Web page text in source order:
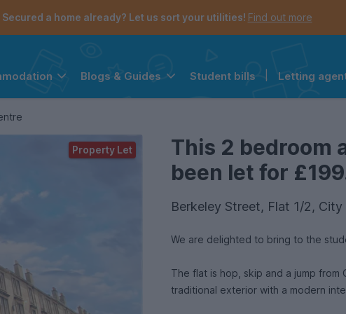
Secured a home already? Let us sort your utilities! Find out more
Blogs & Guides Student bills Letting
This 2 bedroom
been let for
Berkeley Street, Flat 1/2,
We are delighted to bring to the
The flat is hop, skip and a jump from Glasgow
traditional exterior with a modern
Property Let